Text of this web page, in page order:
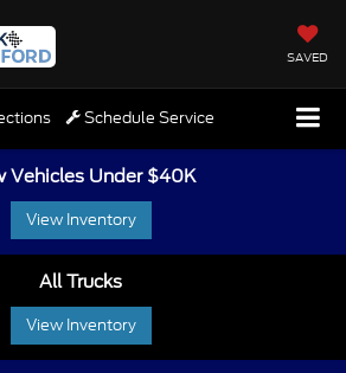
SAVED
Schedule Service
Vehicles Under $40K
View Inventory
All Trucks
View Inventory